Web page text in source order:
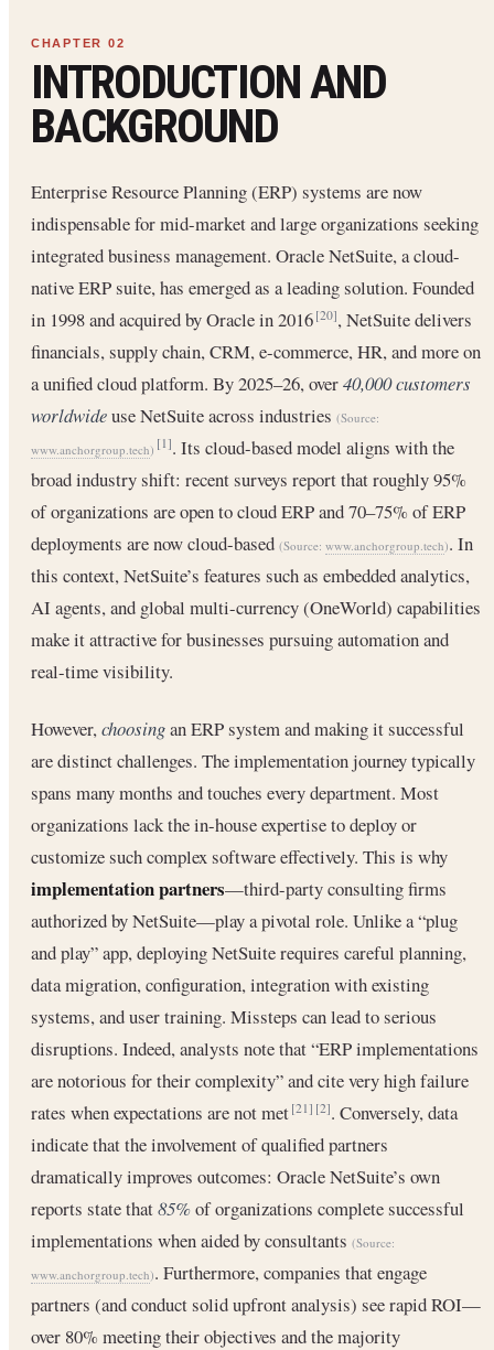
INTRODUCTION AND
BACKGROUND
Enterprise Resource Planning (ERP) systems are now
indispensable for mid-market and large organizations seeking
integrated business management. Oracle NetSuite, a cloud-
native ERP suite, has emerged as a leading solution. Founded
in 1998 and acquired by Oracle in 2016[20], NetSuite delivers
financials, supply chain, CRM, e-commerce, HR, and more on
a unified cloud platform. By 2025–26, over40,000 customers
worldwideuse NetSuite across industries (Source:
www.anchorgroup.tech) [1]. Its cloud-based model aligns with the
broad industry shift: recent surveys report that roughly 95%
of organizations are open to cloud ERP and 70–75% of ERP
deployments are now cloud-based (Source: www.anchorgroup.tech). In
this context, NetSuite’s features such as embedded analytics,
AI agents, and global multi-currency (OneWorld) capabilities
make it attractive for businesses pursuing automation and
real-time visibility.
However,choosingan ERP system and making it successful
are distinct challenges. The implementation journey typically
spans many months and touches every department. Most
organizations lack the in-house expertise to deploy or
customize such complex software effectively. This is why
implementation partners—third-party consulting firms
authorized by NetSuite—play a pivotal role. Unlike a “plug
and play” app, deploying NetSuite requires careful planning,
data migration, configuration, integration with existing
systems, and user training. Missteps can lead to serious
disruptions. Indeed, analysts note that “ERP implementations
are notorious for their complexity” and cite very high failure
rates when expectations are not met[21] [2]. Conversely, data
indicate that the involvement of qualified partners
dramatically improves outcomes: Oracle NetSuite’s own
reports state that85%of organizations complete successful
implementations when aided by consultants (Source:
www.anchorgroup.tech). Furthermore, companies that engage
partners (and conduct solid upfront analysis) see rapid ROI—
over 80% meeting their objectives and the majority